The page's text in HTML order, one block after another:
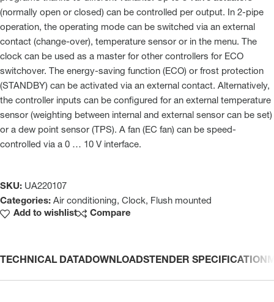
(normally open or closed) can be controlled per output. In 2-pipe
operation, the operating mode can be switched via an external
contact (change-over), temperature sensor or in the menu. The
clock can be used as a master for other controllers for ECO
switchover. The energy-saving function (ECO) or frost protection
(STANDBY) can be activated via an external contact. Alternatively,
the controller inputs can be configured for an external temperature
sensor (weighting between internal and external sensor can be set)
or a dew point sensor (TPS). A fan (EC fan) can be speed-
controlled via a 0 … 10 V interface.
SKU: UA220107
Categories: Air conditioning, Clock, Flush mounted
Add to wishlist
Compare
TECHNICAL DATADOWNLOADSTENDER SPECIFICATION